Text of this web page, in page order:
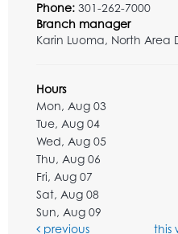
Phone: 301-262-7000
Branch manager
Karin Luoma, North Area
Hours
Mon, Aug 03
Tue, Aug 04
Wed, Aug 05
Thu, Aug 06
Fri, Aug 07
Sat, Aug 08
Sun, Aug 09
previous
this